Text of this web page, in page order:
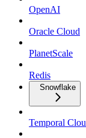
OpenAI
Oracle Cloud
PlanetScale
Redis
Snowflake
Temporal